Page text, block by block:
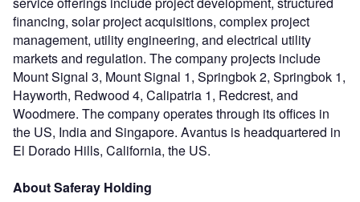
financing, solar project acquisitions, complex project
management, utility engineering, and electrical utility
markets and regulation. The company projects include
Mount Signal 3, Mount Signal 1, Springbok 2, Springbok 1,
Hayworth, Redwood 4, Calipatria 1, Redcrest, and
Woodmere. The company operates through its offices in
the US, India and Singapore. Avantus is headquartered in
El Dorado Hills, California, the US.
About Saferay Holding